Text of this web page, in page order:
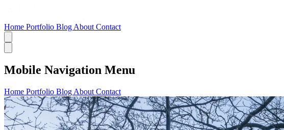
Home Portfolio Blog About Contact
Mobile Navigation Menu
Home Portfolio Blog About Contact